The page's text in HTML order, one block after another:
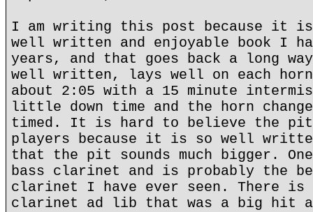
I am writing this post because it is
well written and enjoyable book I
years, and that goes back a long
well written, lays well on each
about 2:05 with a 15 minute
little down time and the horn
timed. It is hard to believe the
players because it is so well
that the pit sounds much bigger.
bass clarinet and is probably the
clarinet I have ever seen. There is
clarinet ad lib that was a big hit at